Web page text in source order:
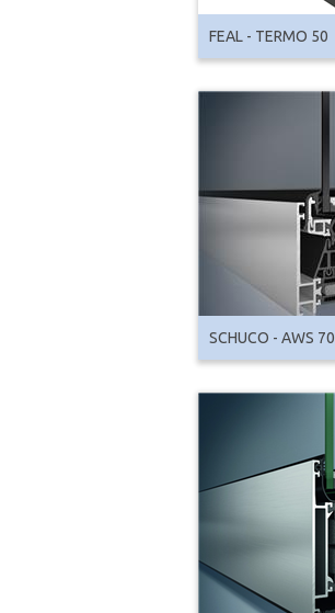
FEAL - TERMO 50
SCHUCO - AWS 70